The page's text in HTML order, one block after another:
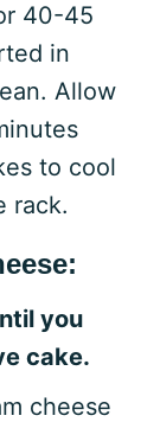
40-45
in
Allow
to cool
rack.
you
cake.
cheese